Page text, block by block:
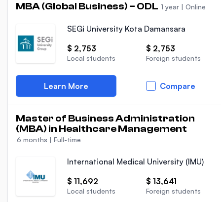
MBA (Global Business) – ODL 1 year | Online
SEGi University Kota Damansara
$ 2,753
Local students
$ 2,753
Foreign students
Learn More Compare
Master of Business Administration
(MBA) in Healthcare Management
6 months | Full-time
International Medical University (IMU)
$ 11,692
Local students
$ 13,641
Foreign students